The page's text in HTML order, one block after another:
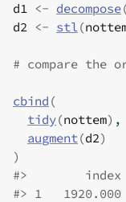
d1 <- decompose
d2 <- stl(
# compare the
cbind (
tidy(nottem) ,
augment(d2)
)
#>
index
#> 1